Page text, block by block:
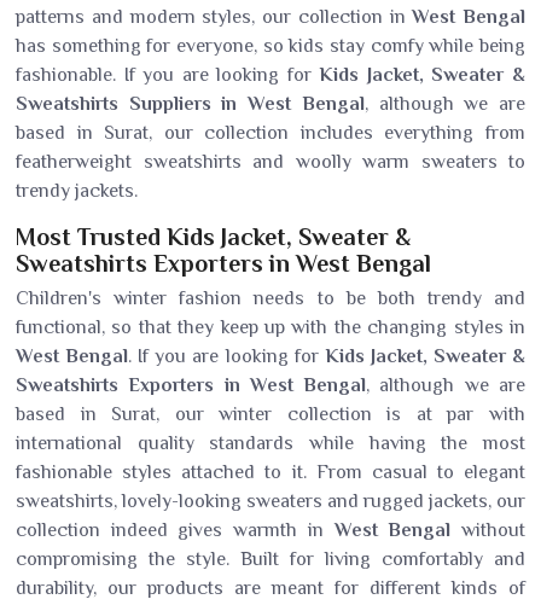
patterns and modern styles, our collection inWest Bengal
has something for everyone, so kids stay comfy while being
fashionable. If you are looking forKids Jacket, Sweater &
Sweatshirts Suppliers in West Bengal, although we are
based in Surat, our collection includes everything from
featherweight sweatshirts and woolly warm sweaters to
trendy jackets.
Most Trusted Kids Jacket, Sweater &
Sweatshirts Exporters in West Bengal
Children's winter fashion needs to be both trendy and
functional, so that they keep up with the changing styles in
West Bengal. If you are looking for Kids Jacket, Sweater &
Sweatshirts Exporters in West Bengal, although we are
based in Surat, our winter collection is at par with
international quality standards while having the most
fashionable styles attached to it. From casual to elegant
sweatshirts, lovely-looking sweaters and rugged jackets, our
collection indeed gives warmth inWest Bengal without
compromising the style. Built for living comfortably and
durability, our products are meant for different kinds of